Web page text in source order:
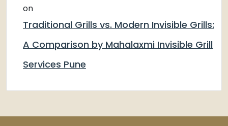
on
Traditional Grills vs. Modern Invisible Grills:
A Comparison by Mahalaxmi Invisible Grill
Services Pune